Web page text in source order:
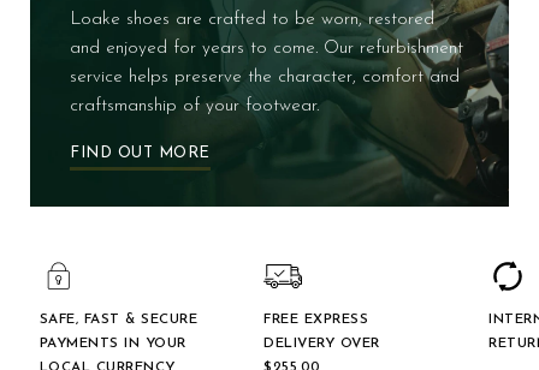
Loake shoes are crafted to be worn, restored
and enjoyed for years to come. Our refurbishment
service helps preserve the character, comfort and
craftsmanship of your footwear.
FIND OUT MORE
SAFE, FAST & SECURE
PAYMENTS IN YOUR
FREE EXPRESS
DELIVERY OVER